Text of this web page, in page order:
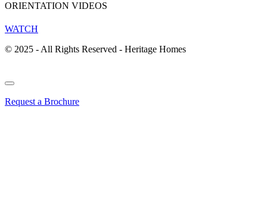
ORIENTATION VIDEOS
WATCH
© 2025 - All Rights Reserved - Heritage Homes
Request a Brochure